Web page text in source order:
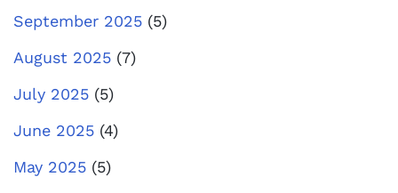
September 2025 (5)
August 2025 (7)
July 2025 (5)
June 2025 (4)
May 2025 (5)